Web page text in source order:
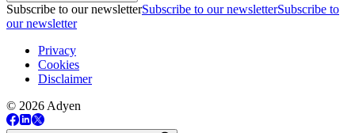
Subscribe to our newsletterSubscribe to our newsletterSubscribe to
our newsletter
Privacy
Cookies
Disclaimer
© 2026 Adyen